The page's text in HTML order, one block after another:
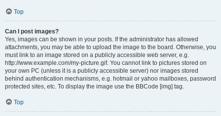
Top
Can I post images?
Yes, images can be shown in your posts. If the administrator has allowed
attachments, you may be able to upload the image to the board. Otherwise, you
must link to an image stored on a publicly accessible web server, e.g.
http://www.example.com/my-picture.gif. You cannot link to pictures stored on
your own PC (unless it is a publicly accessible server) nor images stored
behind authentication mechanisms, e.g. hotmail or yahoo mailboxes, password
protected sites, etc. To display the image use the BBCode [img] tag.
Top